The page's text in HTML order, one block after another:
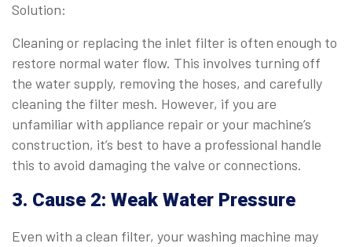
Solution:
Cleaning or replacing the inlet filter is often enough to
restore normal water flow. This involves turning off
the water supply, removing the hoses, and carefully
cleaning the filter mesh. However, if you are
unfamiliar with appliance repair or your machine’s
construction, it’s best to have a professional handle
this to avoid damaging the valve or connections.
3. Cause 2: Weak Water Pressure
Even with a clean filter, your washing machine may